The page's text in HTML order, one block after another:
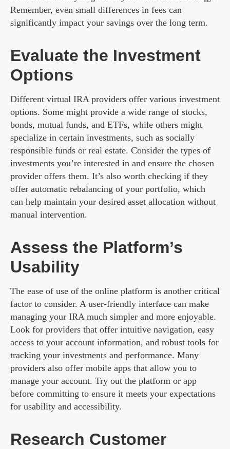
Remember, even small differences in fees can
significantly impact your savings over the long term.
Evaluate the Investment
Options
Different virtual IRA providers offer various investment
options. Some might provide a wide range of stocks,
bonds, mutual funds, and ETFs, while others might
specialize in certain investments, such as socially
responsible funds or real estate. Consider the types of
investments you’re interested in and ensure the chosen
provider offers them. It’s also worth checking if they
offer automatic rebalancing of your portfolio, which
can help maintain your desired asset allocation without
manual intervention.
Assess the Platform’s
Usability
The ease of use of the online platform is another critical
factor to consider. A user-friendly interface can make
managing your IRA much simpler and more enjoyable.
Look for providers that offer intuitive navigation, easy
access to your account information, and robust tools for
tracking your investments and performance. Many
providers also offer mobile apps that allow you to
manage your account. Try out the platform or app
before committing to ensure it meets your expectations
for usability and accessibility.
Research Customer